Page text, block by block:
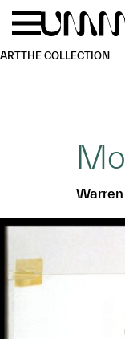
Skip to main
ARTTHE COLLECTION